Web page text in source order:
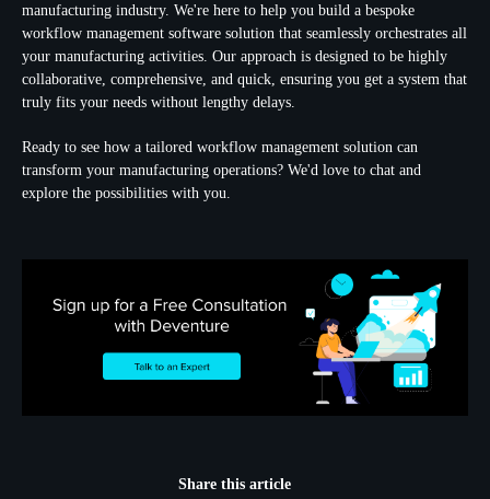
manufacturing industry. We're here to help you build a bespoke
workflow management software solution that seamlessly orchestrates all
your manufacturing activities. Our approach is designed to be highly
collaborative, comprehensive, and quick, ensuring you get a system that
truly fits your needs without lengthy delays.
Ready to see how a tailored workflow management solution can
transform your manufacturing operations? We'd love to chat and
explore the possibilities with you.
Share this article